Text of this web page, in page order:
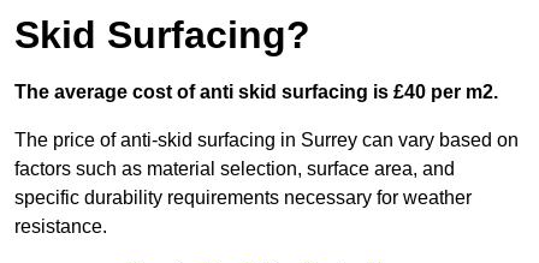
Skid Surfacing?
The average cost of anti skid surfacing is £40 per m2.
The price of anti-skid surfacing in Surrey can vary based on
factors such as material selection, surface area, and
specific durability requirements necessary for weather
resistance.